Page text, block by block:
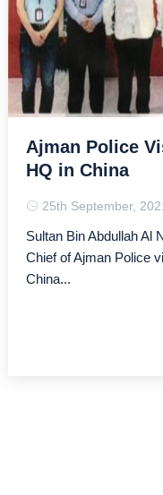
Ajman Police
HQ in China
25th September,
Sultan Bin Abdullah Al
Chief of Ajman Police
China...